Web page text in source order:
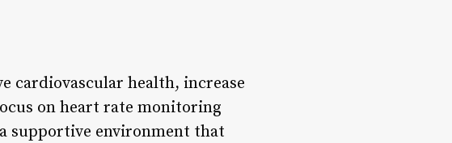
cardiovascular health, increase
on heart rate monitoring
supportive environment that